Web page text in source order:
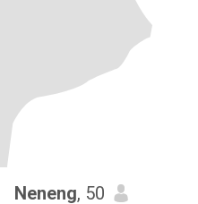
Neneng, 50